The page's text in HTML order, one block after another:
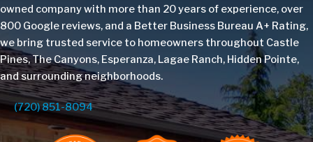
owned company with more than 20 years of experience, over
800 Google reviews, and a Better Business Bureau A+ Rating,
we bring trusted service to homeowners throughout Castle
Pines, The Canyons, Esperanza, Lagae Ranch, Hidden Pointe,
and surrounding neighborhoods.
(720) 851-8094